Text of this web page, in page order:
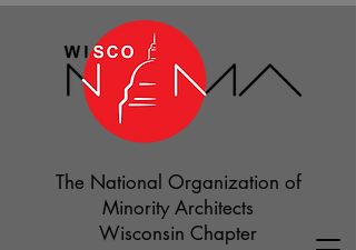
The National Organization of
Minority Architects
Wisconsin Chapter